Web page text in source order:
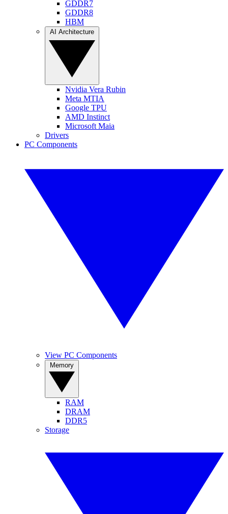
GDDR7
GDDR8
HBM
Nvidia Vera Rubin
Meta MTIA
Google TPU
AMD Instinct
Microsoft Maia
Drivers
PC Components
View PC Components
RAM
DRAM
DDR5
Storage